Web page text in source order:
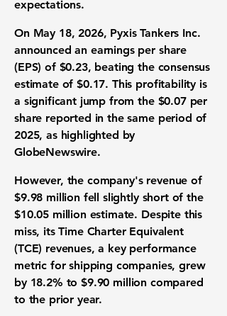
expectations.
On May 18, 2026, Pyxis Tankers Inc.
announced an earnings per share
(EPS) of $0.23, beating the consensus
estimate of$0.17. This profitability is
a significant jump from the $0.07per
share reported in the same period of
2025, as highlighted by
GlobeNewswire.
However, the company's revenue of
$9.98 million fell slightly short of the
$10.05 million estimate. Despite this
miss, its Time Charter Equivalent
(TCE) revenues, a key performance
metric for shipping companies, grew
by 18.2% to$9.90 million compared
to the prior year.